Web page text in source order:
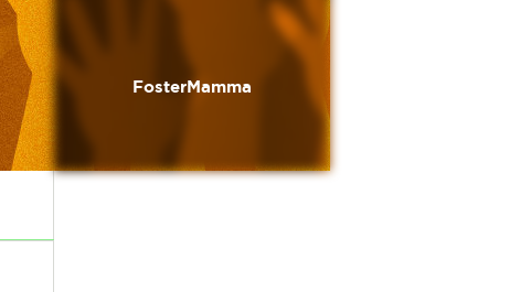
FosterMamma